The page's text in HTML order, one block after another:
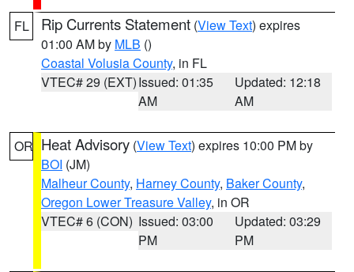
FL Rip Currents Statement (View Text) expires
01:00 AM by MLB ()
Coastal Volusia County, in FL
VTEC# 29 (EXT)Issued: 01:35
AM
Updated: 12:18
AM
OR Heat Advisory (View Text) expires 10:00 PM by
BOI (JM)
Malheur County, Harney County, Baker County,
Oregon Lower Treasure Valley, in OR
VTEC# 6 (CON) Issued: 03:00
PM
Updated: 03:29
PM